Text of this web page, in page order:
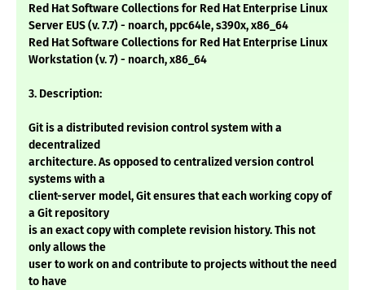
Red Hat Software Collections for Red Hat Enterprise Linux
Server EUS (v. 7.7) - noarch, ppc64le, s390x, x86_64
Red Hat Software Collections for Red Hat Enterprise Linux
Workstation (v. 7) - noarch, x86_64
3. Description:
Git is a distributed revision control system with a
decentralized
architecture. As opposed to centralized version control
systems with a
client-server model, Git ensures that each working copy of
a Git repository
is an exact copy with complete revision history. This not
only allows the
user to work on and contribute to projects without the need
to have